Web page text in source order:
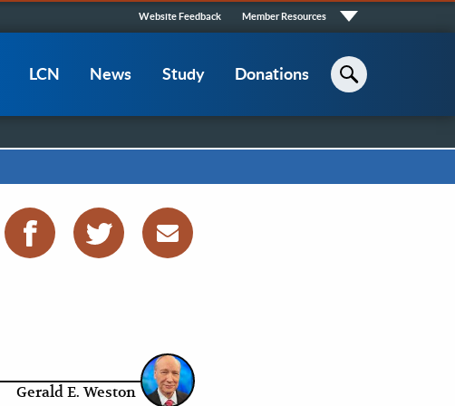
Quick
Links
Website Feedback Member Resources
LCN News Study Donations
Gerald E. Weston